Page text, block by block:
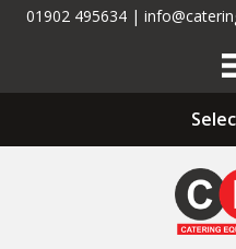
01902 495634 |